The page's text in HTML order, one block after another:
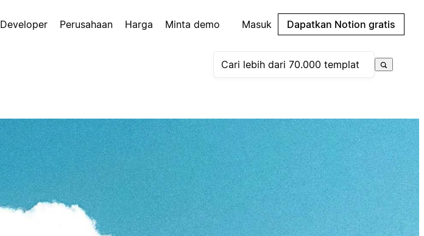
Developer Perusahaan Harga Minta demo Masuk Dapatkan Notion gratis